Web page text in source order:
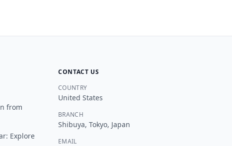
I need help with my existing booking
from
Explore
CONTACT US
COUNTRY
United States
BRANCH
Shibuya, Tokyo, Japan
EMAIL